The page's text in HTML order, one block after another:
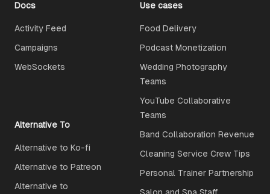
Docs
Activity Feed
Campaigns
WebSockets
Use cases
Food Delivery
Podcast Monetization
Wedding Photography
Teams
YouTube Collaborative
Teams
Band Collaboration Revenue
Cleaning Service Crew Tips
Personal Trainer Partnership
Alternative To
Alternative to Ko-fi
Alternative to Patreon
Alternative to